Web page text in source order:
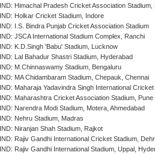
IND: Himachal Pradesh Cricket Association Stadium,
IND: Holkar Cricket Stadium, Indore
IND: I.S. Bindra Punjab Cricket Association Stadium
IND: JSCA International Stadium Complex, Ranchi
IND: K.D.Singh 'Babu' Stadium, Lucknow
IND: Lal Bahadur Shastri Stadium, Hyderabad
IND: M.Chinnaswamy Stadium, Bengaluru
IND: MA Chidambaram Stadium, Chepauk, Chennai
IND: Maharaja Yadavindra Singh International
IND: Maharashtra Cricket Association Stadium, Pune
IND: Narendra Modi Stadium, Motera, Ahmedabad
IND: Nehru Stadium, Madras
IND: Niranjan Shah Stadium, Rajkot
IND: Rajiv Gandhi International Cricket Stadium,
IND: Rajiv Gandhi International Stadium, Uppal,